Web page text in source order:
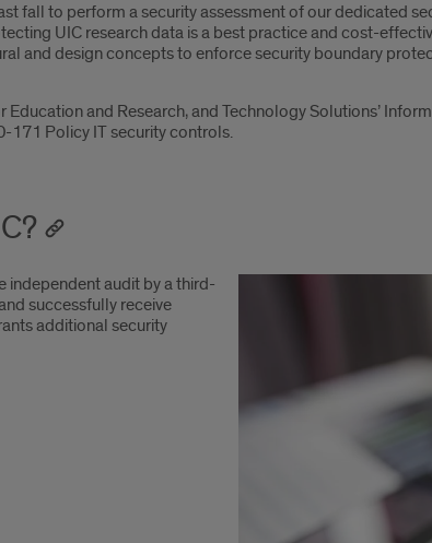
fall to perform a security assessment of our dedicated
UIC research data is a best practice and cost-
and design concepts to enforce security boundary
and Research, and Technology Solutions’
171 Policy IT security controls.
independent audit by a third-
successfully receive
additional security